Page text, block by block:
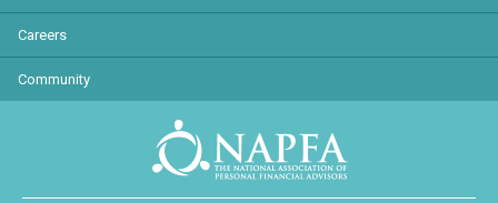
Careers
Community